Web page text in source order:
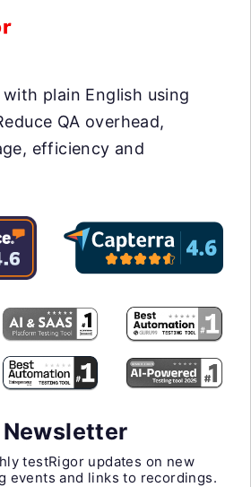
plain English using
QA overhead,
efficiency and
Newsletter
testRigor updates on new
events and links to recordings.